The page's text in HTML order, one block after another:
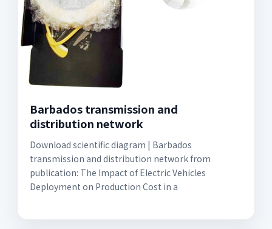
Barbados transmission and
distribution network
Download scientific diagram | Barbados
transmission and distribution network from
publication: The Impact of Electric Vehicles
Deployment on Production Cost in a